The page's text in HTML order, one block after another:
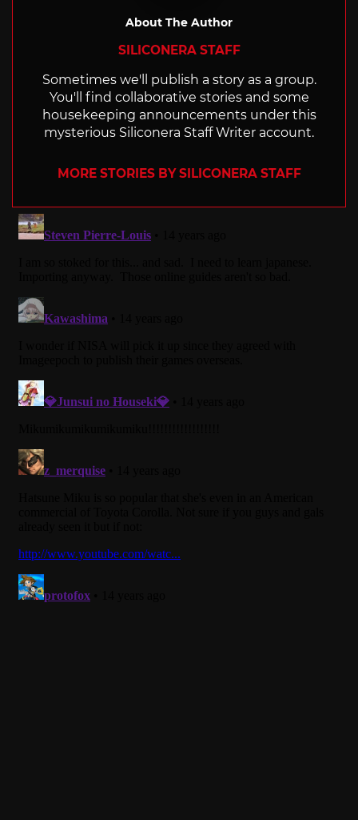
About The Author
SILICONERA STAFF
Sometimes we'll publish a story as a group.
You'll find collaborative stories and some
housekeeping announcements under this
mysterious Siliconera Staff Writer account.
MORE STORIES BY SILICONERA STAFF